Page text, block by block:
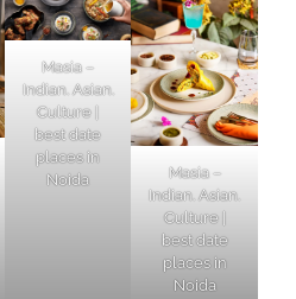
Masia –
Indian. Asian.
Culture |
best date
places in
Noida
Masia –
Indian. Asian.
Culture |
best date
places in
Noida